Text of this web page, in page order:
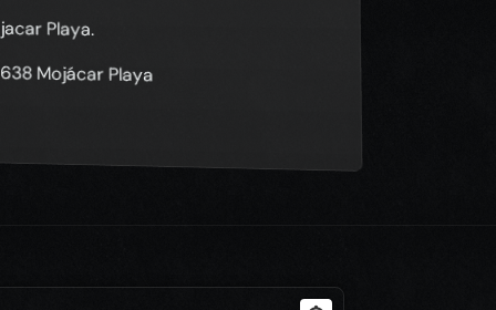
Playa.
Mojácar Playa